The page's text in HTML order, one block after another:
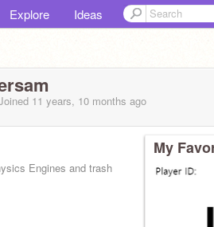
Explore Ideas
11 years, 10 months ago
Engines and trash
My